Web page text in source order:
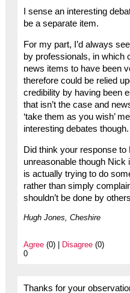
I sense an interesting
be a separate item.
For my part, I’d always
by professionals, in which
news items to have been
therefore could be relied
credibility by having been
that isn’t the case and
‘take them as you wish’
interesting debates though.
Did think your response to
unreasonable though Nick
is actually trying to do
rather than simply
shouldn’t be done by
Hugh Jones, Cheshire
Agree(0) | Disagree(0)
0
Thanks for your